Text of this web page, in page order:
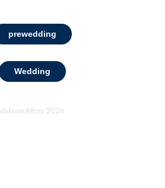
prewedding
Wedding
dukuneditfoto 2026